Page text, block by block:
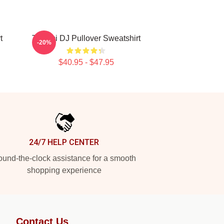
Tchami DJ Pullover Sweatshirt
$40.95 - $47.95
-20%
24/7 HELP CENTER
the-clock assistance for a smooth
shopping experience
Contact Us